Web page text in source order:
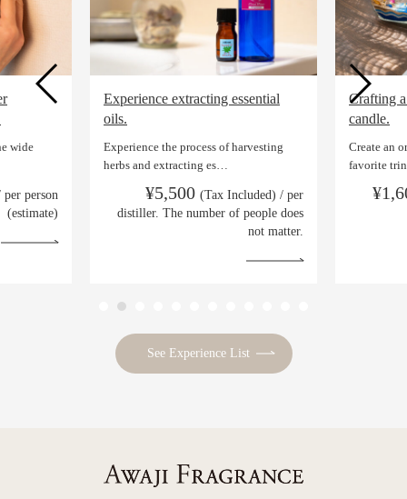
wide
person
(estimate)
Experience extracting essential
oils.
Experience the process of harvesting
herbs and extracting es…
¥5,500 (Tax Included) / per
distiller. The number of people does
not matter.
Crafting
candle.
Create an
favorite
See Experience List